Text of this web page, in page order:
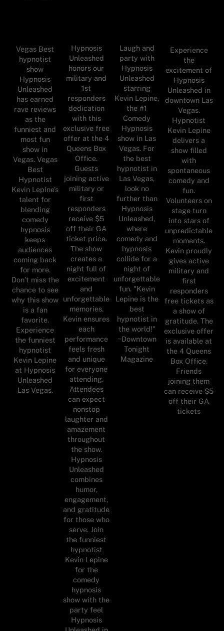
Vegas Best
hypnotist
show
Hypnosis
Unleashed
has earned
rave reviews
as the
funniest and
most fun
show in
Vegas. Vegas
Best
Hypnotist
Kevin Lepine’s
talent for
blending
comedy
hypnosis
keeps
audiences
coming back
for more.
Don’t miss the
chance to see
why this show
is a fan
favorite.
Experience
the funniest
hypnotist
Kevin Lepine
at Hypnosis
Unleashed
Las Vegas.
Hypnosis
Unleashed
honors our
military and
1st
responders
dedication
with this
exclusive free
offer at the 4
Queens Box
Office.
Guests
joining active
military or
first
responders
receive $5
off their GA
ticket price.
The show
creates a
night full of
excitement
and
unforgettable
memories.
Kevin ensures
each
performance
feels fresh
and unique
for everyone
attending.
Attendees
can expect
nonstop
laughter and
amazement
throughout
the show.
Hypnosis
Unleashed
combines
humor,
engagement,
and gratitude
for those who
serve. Join
the funniest
hypnotist
Kevin Lepine
for the
comedy
hypnosis
show with the
party feel
Hypnosis
Laugh and
party with
Hypnosis
Unleashed
starring
Kevin Lepine,
the #1
Comedy
Hypnosis
show in Las
Vegas. For
the best
hypnotist in
Las Vegas,
look no
further than
Hypnosis
Unleashed,
where
comedy and
hypnosis
collide for a
night of
unforgettable
fun. "Kevin
Lepine is the
best
hypnotist in
the world!"
~Downtown
Tonight
Magazine
Experience
the
excitement of
Hypnosis
Unleashed in
downtown Las
Vegas.
Hypnotist
Kevin Lepine
delivers a
show filled
with
spontaneous
comedy and
fun.
Volunteers on
stage turn
into stars of
unpredictable
moments.
Kevin proudly
gives active
military and
first
responders
free tickets as
a show of
gratitude. The
exclusive offer
is available at
the 4 Queens
Box Office.
Friends
joining them
can receive $5
off their GA
tickets